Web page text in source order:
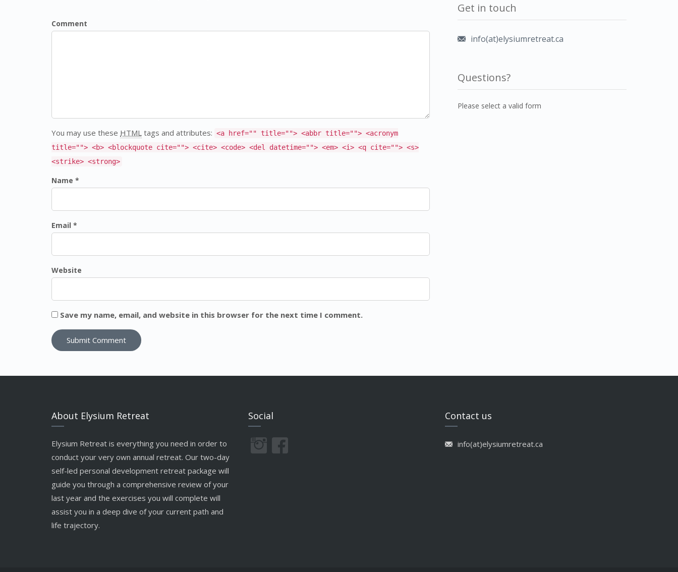
Comment
You may use these HTML tags and attributes: <a href="" title=""> <abbr title=""> <acronym
title=""> <b> <blockquote cite=""> <cite> <code> <del datetime=""> <em> <i> <q cite=""> <s>
<strike> <strong>
Name *
Email *
Website
Save my name, email, and website in this browser for the next time I comment.
Get in touch
info(at)elysiumretreat.ca
Questions?
Please select a valid form
About Elysium Retreat
Elysium Retreat is everything you need in order to
conduct your very own annual retreat. Our two-day
self-led personal development retreat package will
guide you through a comprehensive review of your
last year and the exercises you will complete will
assist you in a deep dive of your current path and
life trajectory.
Social Contact us
info(at)elysiumretreat.ca